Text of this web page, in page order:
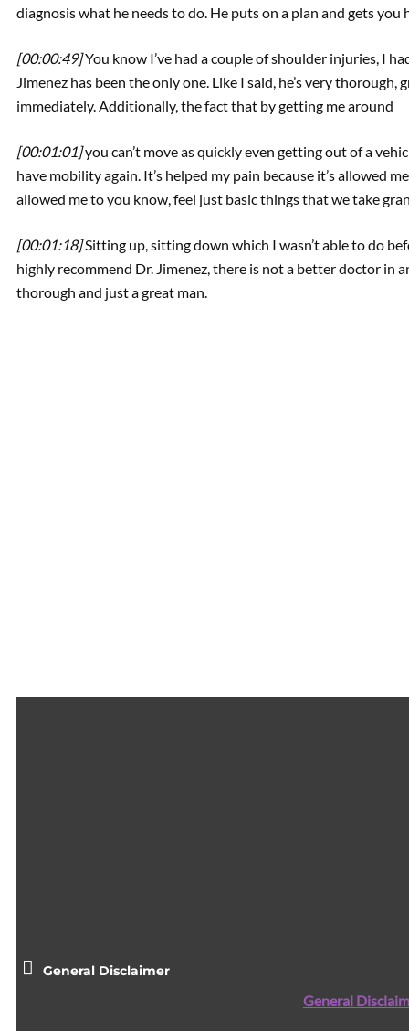
diagnosis what he needs to do. He puts on a plan and gets you
[00:00:49]You know I’ve had a couple of shoulder injuries, I
Jimenez has been the only one. Like I said, he’s very thorough,
immediately. Additionally, the fact that by getting me around
[00:01:01]you can’t move as quickly even getting out of a
have mobility again. It’s helped my pain because it’s allowed
allowed me to you know, feel just basic things that we take
[00:01:18]Sitting up, sitting down which I wasn’t able to do
highly recommend Dr. Jimenez, there is not a better doctor in
thorough and just a great man.
General Disclaimer
General